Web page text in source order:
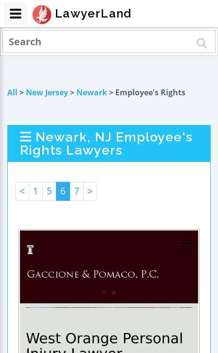
All > New Jersey> Newark> Employee's Rights
Newark, NJ Employee's
Rights Lawyers
< 1 5 6 7 >
LawyerLand